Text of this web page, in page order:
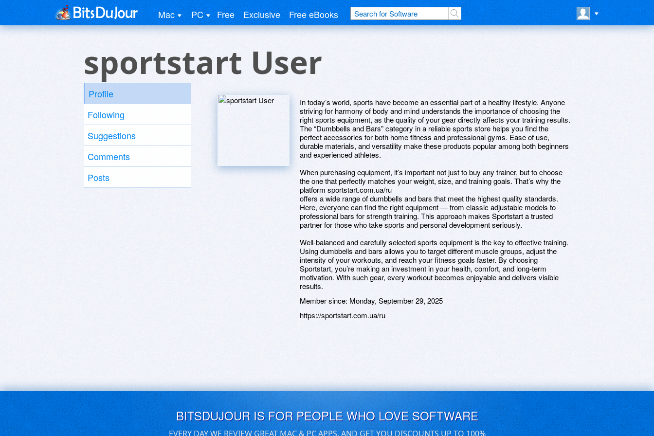
Mac PC Free Exclusive Free eBooks
sportstart User
Profile
Following
Suggestions
Comments
Posts
In today’s world, sports have become an essential part of a healthy lifestyle. Anyone
striving for harmony of body and mind understands the importance of choosing the
right sports equipment, as the quality of your gear directly affects your training results.
The “Dumbbells and Bars” category in a reliable sports store helps you find the
perfect accessories for both home fitness and professional gyms. Ease of use,
durable materials, and versatility make these products popular among both beginners
and experienced athletes.
When purchasing equipment, it’s important not just to buy any trainer, but to choose
the one that perfectly matches your weight, size, and training goals. That’s why the
platform sportstart.com.ua/ru
offers a wide range of dumbbells and bars that meet the highest quality standards.
Here, everyone can find the right equipment — from classic adjustable models to
professional bars for strength training. This approach makes Sportstart a trusted
partner for those who take sports and personal development seriously.
Well-balanced and carefully selected sports equipment is the key to effective training.
Using dumbbells and bars allows you to target different muscle groups, adjust the
intensity of your workouts, and reach your fitness goals faster. By choosing
Sportstart, you’re making an investment in your health, comfort, and long-term
motivation. With such gear, every workout becomes enjoyable and delivers visible
results.
Member since: Monday, September 29, 2025
https://sportstart.com.ua/ru
BITSDUJOUR IS FOR PEOPLE WHO LOVE SOFTWARE
EVERY DAY WE REVIEW GREAT MAC & PC APPS, AND GET YOU DISCOUNTS UP TO 100%